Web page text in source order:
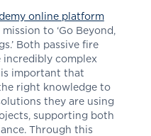
online platform
to ‘Go Beyond,
Both passive fire
complex
important that
right knowledge to
they are using
supporting both
Through this